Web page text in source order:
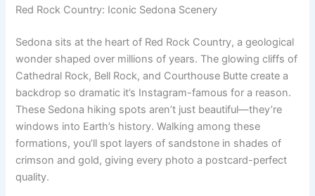
Red Rock Country: Iconic Sedona Scenery
Sedona sits at the heart of Red Rock Country, a geological
wonder shaped over millions of years. The glowing cliffs of
Cathedral Rock, Bell Rock, and Courthouse Butte create a
backdrop so dramatic it’s Instagram-famous for a reason.
These Sedona hiking spots aren’t just beautiful—they’re
windows into Earth’s history. Walking among these
formations, you’ll spot layers of sandstone in shades of
crimson and gold, giving every photo a postcard-perfect
quality.